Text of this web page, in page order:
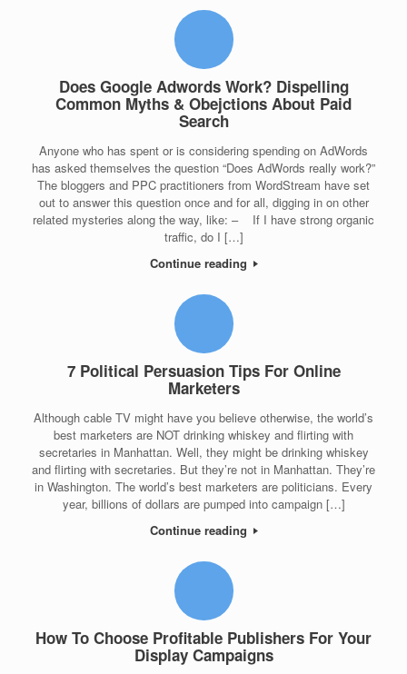
Does Google Adwords Work? Dispelling
Common Myths & Obejctions About Paid
Search
Anyone who has spent or is considering spending on AdWords
has asked themselves the question “Does AdWords really work?”
The bloggers and PPC practitioners from WordStream have set
out to answer this question once and for all, digging in on other
related mysteries along the way, like: – If I have strong organic
traffic, do I […]
Continue reading
7 Political Persuasion Tips For Online
Marketers
Although cable TV might have you believe otherwise, the world’s
best marketers are NOT drinking whiskey and flirting with
secretaries in Manhattan. Well, they might be drinking whiskey
and flirting with secretaries. But they’re not in Manhattan. They’re
in Washington. The world’s best marketers are politicians. Every
year, billions of dollars are pumped into campaign […]
Continue reading
How To Choose Profitable Publishers For Your
Display Campaigns